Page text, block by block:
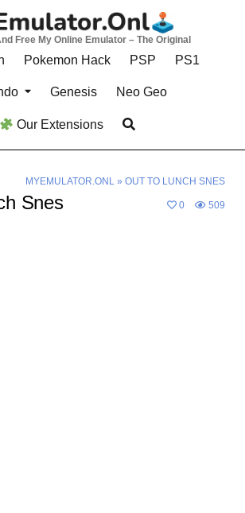
Free My Online Emulator – The Original
Pokemon Hack PSP PS1
Genesis Neo Geo
Our Extensions
MYEMULATOR.ONL» OUT TO LUNCH SNES
Snes 0 509